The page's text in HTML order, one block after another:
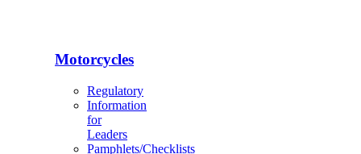
Motorcycles
Regulatory
Information
for
Leaders
Pamphlets/Checklists